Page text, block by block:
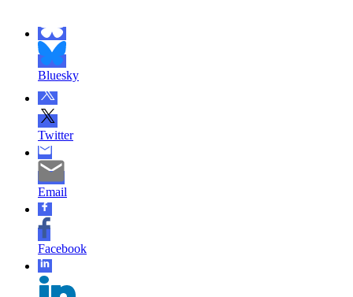
Bluesky
Twitter
Email
Facebook